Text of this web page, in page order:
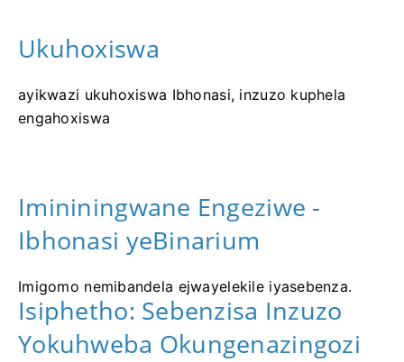
Ukuhoxiswa
ayikwazi ukuhoxiswa Ibhonasi, inzuzo kuphela
engahoxiswa
Imininingwane Engeziwe -
Ibhonasi yeBinarium
Imigomo nemibandela ejwayelekile iyasebenza.
Isiphetho: Sebenzisa Inzuzo
Yokuhweba Okungenazingozi